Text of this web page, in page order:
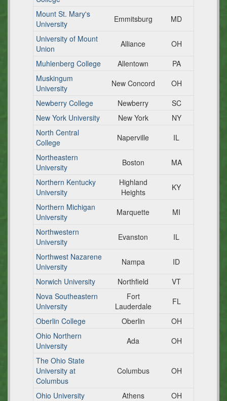
Mount St. Mary's
University
Emmitsburg
MD
University of Mount
Union
Alliance
OH
Muhlenberg College
Allentown
PA
Muskingum
University
New Concord
OH
Newberry College
Newberry
SC
New York University
New York
NY
North Central
College
Naperville
IL
Northeastern
University
Boston
MA
Northern Kentucky
University
Highland
Heights
KY
Northern Michigan
University
Marquette
MI
Northwestern
University
Evanston
IL
Northwest Nazarene
University
Nampa
ID
Norwich University
Northfield
VT
Nova Southeastern
University
Fort
Lauderdale
FL
Oberlin College
Oberlin
OH
Ohio Northern
University
Ada
OH
The Ohio State
University at
Columbus
Columbus OH
Ohio University Athens
OH